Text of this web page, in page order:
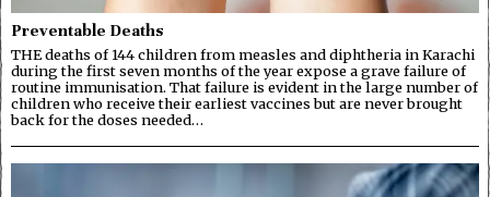
Preventable Deaths
THE deaths of 144 children from measles and diphtheria in Karachi
during the first seven months of the year expose a grave failure of
routine immunisation. That failure is evident in the large number of
children who receive their earliest vaccines but are never brought
back for the doses needed…